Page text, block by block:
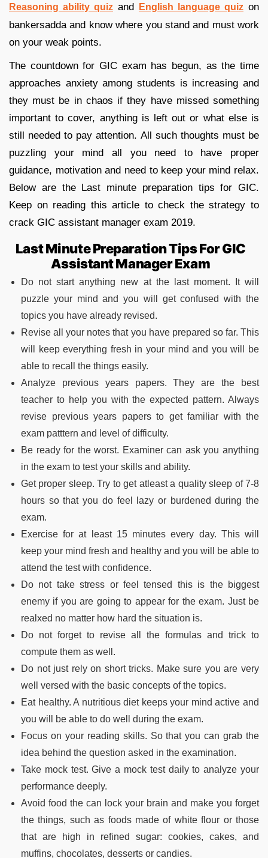
Reasoning ability quiz and English language quiz on
bankersadda and know where you stand and must work
on your weak points.
The countdown for GIC exam has begun, as the time
approaches anxiety among students is increasing and
they must be in chaos if they have missed something
important to cover, anything is left out or what else is
still needed to pay attention. All such thoughts must be
puzzling your mind all you need to have proper
guidance, motivation and need to keep your mind relax.
Below are the Last minute preparation tips for GIC.
Keep on reading this article to check the strategy to
crack GIC assistant manager exam 2019.
Last Minute Preparation Tips For GIC
Assistant Manager Exam
Do not start anything new at the last moment. It will
puzzle your mind and you will get confused with the
topics you have already revised.
Revise all your notes that you have prepared so far. This
will keep everything fresh in your mind and you will be
able to recall the things easily.
Analyze previous years papers. They are the best
teacher to help you with the expected pattern. Always
revise previous years papers to get familiar with the
exam patttern and level of difficulty.
Be ready for the worst. Examiner can ask you anything
in the exam to test your skills and ability.
Get proper sleep. Try to get atleast a quality sleep of 7-8
hours so that you do feel lazy or burdened during the
exam.
Exercise for at least 15 minutes every day. This will
keep your mind fresh and healthy and you will be able to
attend the test with confidence.
Do not take stress or feel tensed this is the biggest
enemy if you are going to appear for the exam. Just be
realxed no matter how hard the situation is.
Do not forget to revise all the formulas and trick to
compute them as well.
Do not just rely on short tricks. Make sure you are very
well versed with the basic concepts of the topics.
Eat healthy. A nutritious diet keeps your mind active and
you will be able to do well during the exam.
Focus on your reading skills. So that you can grab the
idea behind the question asked in the examination.
Take mock test. Give a mock test daily to analyze your
performance deeply.
Avoid food the can lock your brain and make you forget
the things, such as foods made of white flour or those
that are high in refined sugar: cookies, cakes, and
muffins, chocolates, desserts or candies.